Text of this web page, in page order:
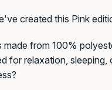
created this Pink
from 100%
for relaxation,